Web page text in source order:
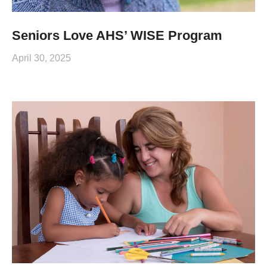
Seniors Love AHS’ WISE Program
April 30, 2025